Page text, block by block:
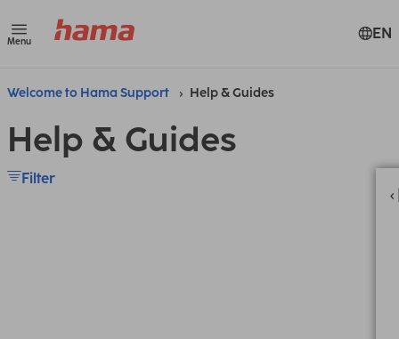
Menu EN
Welcome to Hama Support Help & Guides
Help & Guides
Filter